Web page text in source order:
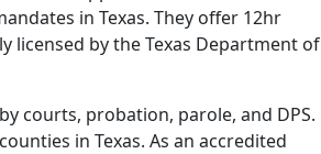
in Texas. They offer 12hr
licensed by the Texas Department of
courts, probation, parole, and DPS.
in Texas. As an accredited